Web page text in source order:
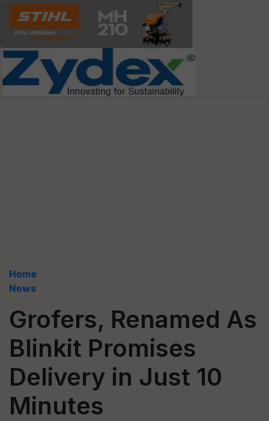
Home
News
Grofers, Renamed As
Blinkit Promises
Delivery in Just 10
Minutes